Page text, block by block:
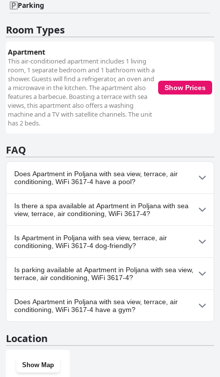
Parking
Room Types
Apartment
This air-conditioned apartment includes 1 living
room, 1 separate bedroom and 1 bathroom with a
shower. Guests will find a refrigerator, an oven and
a microwave in the kitchen. The apartment also
features a barbecue. Boasting a terrace with sea
views, this apartment also offers a washing
machine and a TV with satellite channels. The unit
has 2 beds.
Show Prices
FAQ
Does Apartment in Poljana with sea view, terrace, air
conditioning, WiFi 3617-4 have a pool?
No, Apartment in Poljana with sea view, terrace, air conditioning,
WiFi 3617-4 doesn't have any pool.
Is there a spa available at Apartment in Poljana with sea
view, terrace, air conditioning, WiFi 3617-4?
No, a spa isn't available at Apartment in Poljana with sea view,
terrace, air conditioning, WiFi 3617-4.
Is Apartment in Poljana with sea view, terrace, air
conditioning, WiFi 3617-4 dog-friendly?
No, Apartment in Poljana with sea view, terrace, air conditioning,
WiFi 3617-4 doesn't allow dogs.
Is parking available at Apartment in Poljana with sea view,
terrace, air conditioning, WiFi 3617-4?
Yes, parking facilities are available at Apartment in Poljana with
sea view, terrace, air conditioning, WiFi 3617-4.
Does Apartment in Poljana with sea view, terrace, air
conditioning, WiFi 3617-4 have a gym?
WiFi 3617-4 doesn't have a gym.
Location
Show Map